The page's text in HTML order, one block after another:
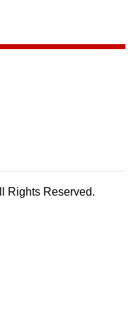
Rights Reserved.